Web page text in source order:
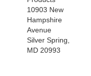
10903 New
Hampshire
Avenue
Silver Spring,
MD 20993